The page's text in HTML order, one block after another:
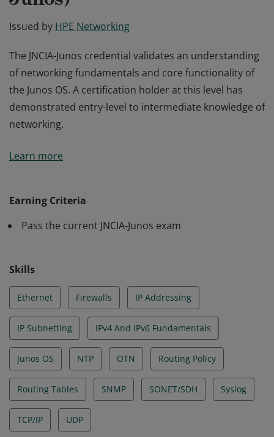
Issued by HPE Networking
The JNCIA-Junos credential validates an understanding
of networking fundamentals and core functionality of
the Junos OS. A certification holder at this level has
demonstrated entry-level to intermediate knowledge of
networking.
of networking fundamentals and core functionality of
networking.
Learn more
Earning Criteria
Pass the current JNCIA-Junos exam
Skills
Ethernet Firewalls IP Addressing
IP Subnetting IPv4 And IPv6 Fundamentals
Junos OS NTP OTN Routing Policy
Routing Tables SNMP SONET/SDH Syslog
TCP/IP UDP